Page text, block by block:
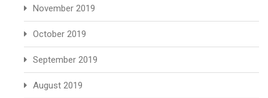
November 2019
October 2019
September 2019
August 2019